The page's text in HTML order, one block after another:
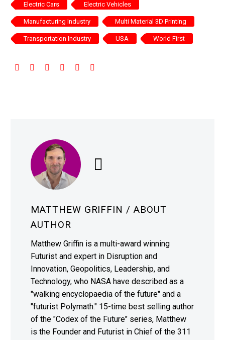
Electric Cars Electric Vehicles
Manufacturing Industry Multi Material 3D Printing
Transportation Industry USA World First
MATTHEW GRIFFIN / ABOUT
AUTHOR
Matthew Griffin is a multi-award winning
Futurist and expert in Disruption and
Innovation, Geopolitics, Leadership, and
Technology, who NASA have described as a
"walking encyclopaedia of the future" and a
"futurist Polymath." 15-time best selling author
of the "Codex of the Future" series, Matthew
is the Founder and Futurist in Chief of the 311